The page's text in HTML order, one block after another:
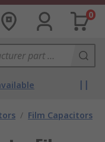
0
/ Film Capacitors